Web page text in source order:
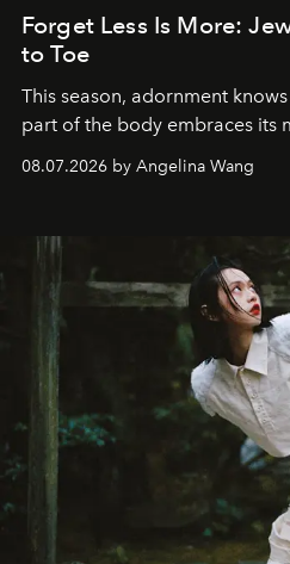
Forget Less Is More:
to Toe
This season, adornment
part of the body embraces its
08.07.2026 by Angelina Wang